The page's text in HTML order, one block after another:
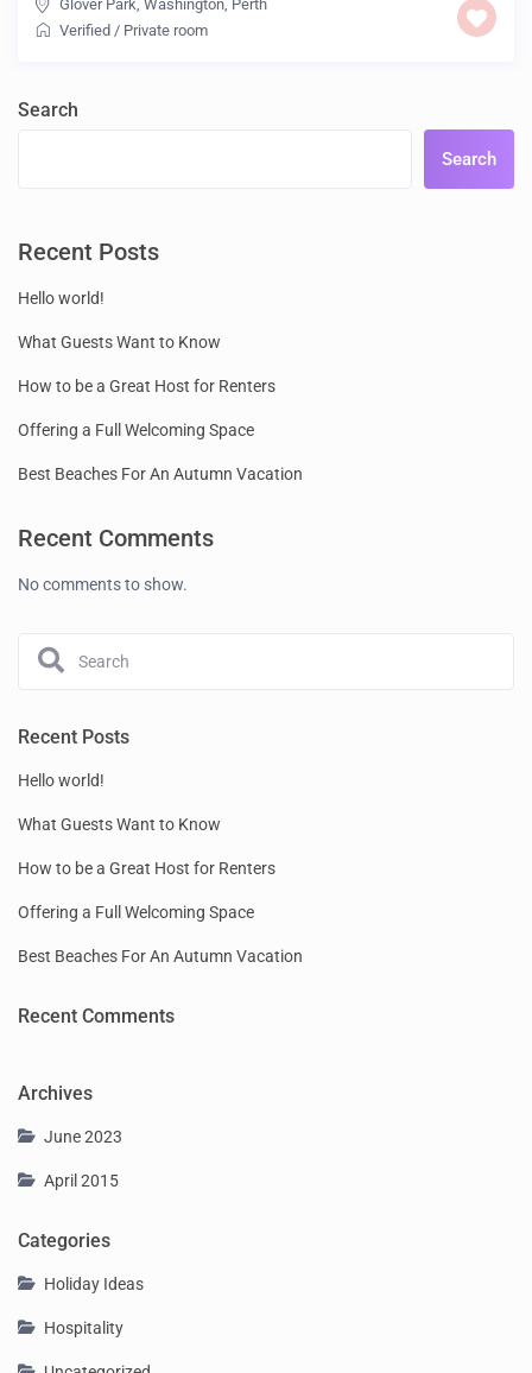
Glover Park, Washington Perth
Verified / Private room
Search
Search
Recent Posts
Hello world!
What Guests Want to Know
How to be a Great Host for Renters
Offering a Full Welcoming Space
Best Beaches For An Autumn Vacation
Recent Comments
No comments to show.
Recent Posts
Hello world!
What Guests Want to Know
How to be a Great Host for Renters
Offering a Full Welcoming Space
Best Beaches For An Autumn Vacation
Recent Comments
Archives
June 2023
April 2015
Categories
Holiday Ideas
Hospitality